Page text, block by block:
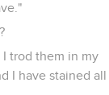
trod them in my
I have stained all